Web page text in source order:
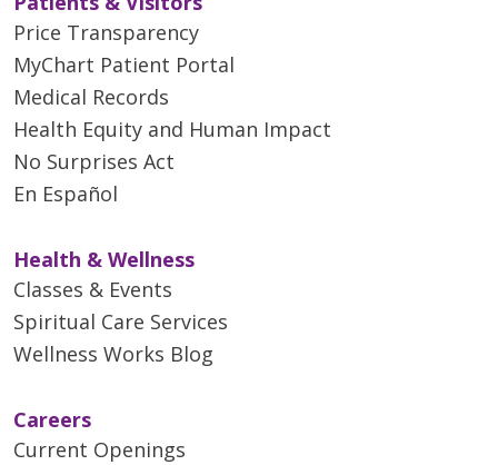
Price Transparency
MyChart Patient Portal
Medical Records
Health Equity and Human Impact
No Surprises Act
En Español
Health & Wellness
Classes & Events
Spiritual Care Services
Wellness Works Blog
Careers
Current Openings